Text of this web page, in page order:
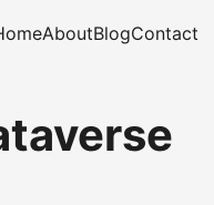
AboutBlogContact